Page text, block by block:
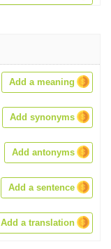
Add a meaning
Add synonyms
Add antonyms
Add a sentence
Add a translation